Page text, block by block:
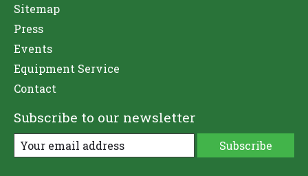
Sitemap
Press
Events
Equipment Service
Contact
Subscribe to our newsletter
Subscribe